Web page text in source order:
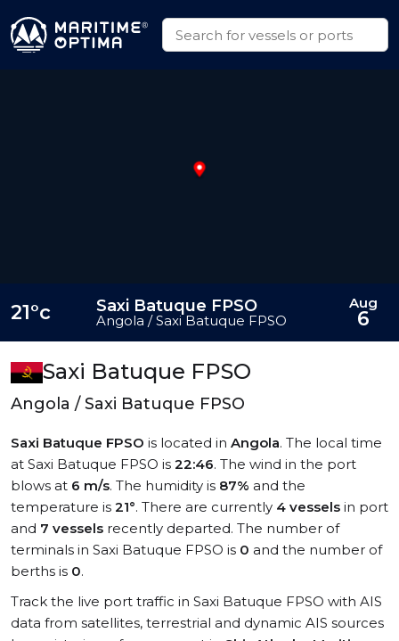
Saxi Batuque FPSO
Angola / Saxi Batuque FPSO
Saxi Batuque FPSO is located in Angola. The local time
at Saxi Batuque FPSO is 22:46. The wind in the port
blows at 6 m/s. The humidity is 87% and the
temperature is 21°. There are currently 4 vessels in port
and 7 vessels recently departed. The number of
terminals in Saxi Batuque FPSO is 0 and the number of
berths is 0.
Track the live port traffic in Saxi Batuque FPSO with AIS
data from satellites, terrestrial and dynamic AIS sources
21°c Saxi Batuque FPSO
Angola / Saxi Batuque FPSO
Aug
6